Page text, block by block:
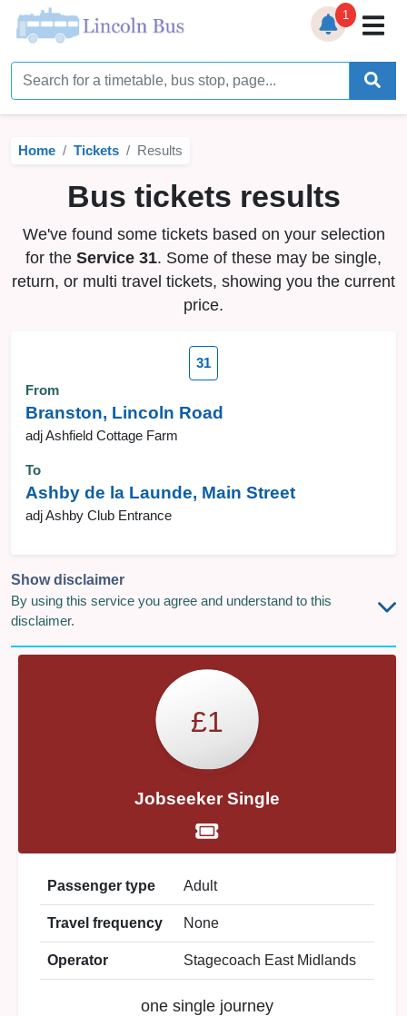
Home
Timetables
Bus Station
Live Bus Tracker
Help
Services ▼
1
Home Tickets Results
Bus tickets results
We've found some tickets based on your selection
for the Service 31. Some of these may be single,
return, or multi travel tickets, showing you the current
price.
31
From
Branston, Lincoln Road
adj Ashfield Cottage Farm
To
Ashby de la Launde, Main Street
adj Ashby Club Entrance
Show disclaimer
By using this service you agree and understand to this
disclaimer.
£1
Jobseeker Single
Passenger type Adult
Travel frequency None
Operator Stagecoach East Midlands
one single journey